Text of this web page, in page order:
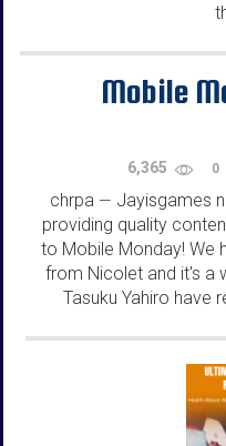
Mobile
6,365 0
chrpa — Jayisgames
providing quality
to Mobile Monday! We
from Nicolet and it's a
Tasuku Yahiro have